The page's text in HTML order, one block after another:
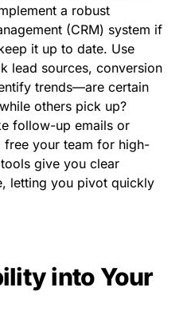
a robust
(CRM) system if
it up to date. Use
lead sources, conversion
trends—are certain
others pick up?
follow-up emails or
free your team for high-
give you clear
letting you pivot quickly
into Your